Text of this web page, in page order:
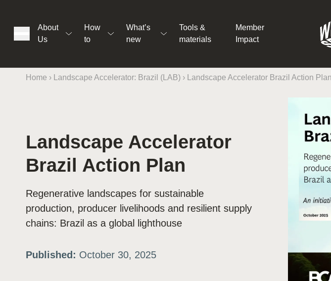
About
Us
How
to
What’s
new
Tools &
materials
Member
Impact
Home › Landscape Accelerator: Brazil (LAB) › Landscape Accelerator Brazil Action Plan
Landscape Accelerator
Brazil Action Plan
Regenerative landscapes for sustainable
production, producer livelihoods and resilient supply
chains: Brazil as a global lighthouse
Published: October 30, 2025